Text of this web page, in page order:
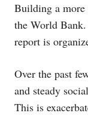
Building a more
the World Bank.
report is
Over the past
and steady
This is